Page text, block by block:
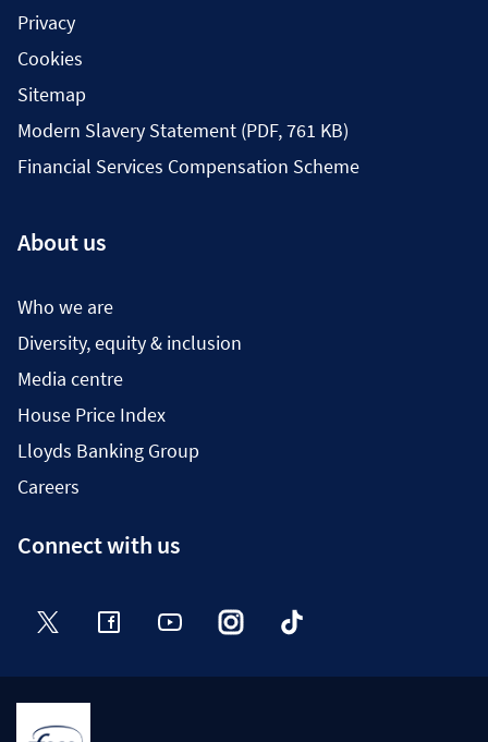
Privacy
Cookies
Sitemap
Modern Slavery Statement (PDF, 761 KB)
Financial Services Compensation Scheme
About us
Who we are
Diversity, equity & inclusion
Media centre
House Price Index
Lloyds Banking Group
Careers
Connect with us
Twitter FacebookYouTube InstagramTikTok